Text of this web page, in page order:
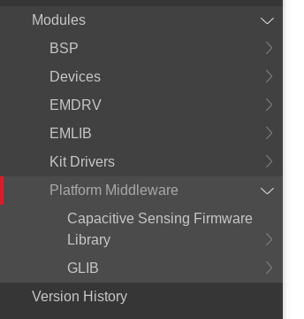
Modules
BSP
Devices
EMDRV
EMLIB
Kit Drivers
Platform Middleware
Capacitive Sensing Firmware
Library
GLIB
Version History